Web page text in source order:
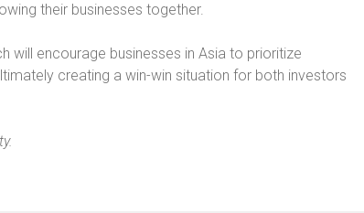
their businesses together.
will encourage businesses in Asia to prioritize
creating a win-win situation for both investors